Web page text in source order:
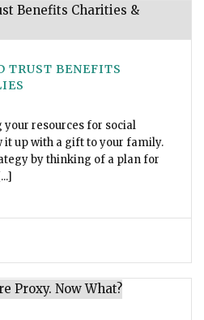
TRUST BENEFITS
your resources for social
it up with a gift to your family.
by thinking of a plan for